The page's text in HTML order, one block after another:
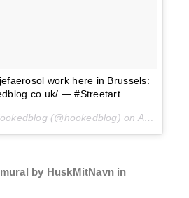
work here in Brussels:
— #Streetart
(@hookedblog) on Aug 9, 2016 at 12:14am PDT
by HuskMitNavn in